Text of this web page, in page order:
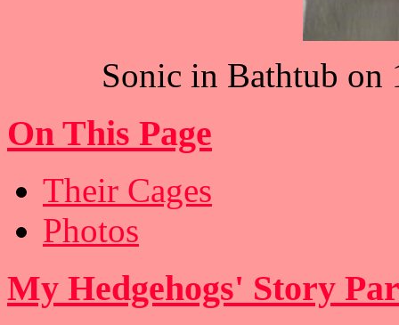
Sonic in Bathtub on
On This Page
Their Cages
Photos
My Hedgehogs' Story